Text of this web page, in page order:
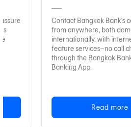
Contact Bangkok Bank's
from anywhere, both
internationally, with
feature services–no call
through the Bangkok
Banking App.
Read more